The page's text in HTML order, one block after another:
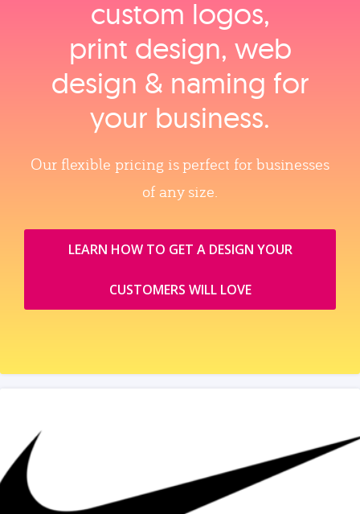
custom logos,
print design, web
design & naming for
your business.
Our flexible pricing is perfect for businesses
of any size.
LEARN HOW TO GET A DESIGN YOUR
CUSTOMERS WILL LOVE